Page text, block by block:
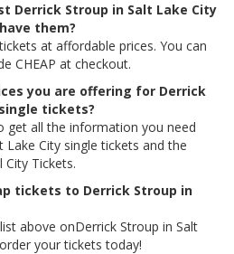
Derrick Stroup in Salt Lake City
them?
at affordable prices. You can
CHEAP at checkout.
you are offering for Derrick
tickets?
get all the information you need
City single tickets and the
City Tickets.
tickets to Derrick Stroup in
above onDerrick Stroup in Salt
your tickets today!